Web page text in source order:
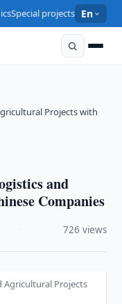
Special projects En
Projects with
and
Companies
726 views
Agricultural Projects